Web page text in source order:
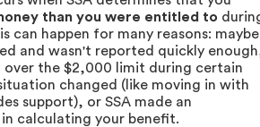
than you were entitled to
can happen for many reasons: maybe
and wasn't reported quickly
over the $2,000 limit during certain
changed (like moving in with
support), or SSA made an
calculating your benefit.